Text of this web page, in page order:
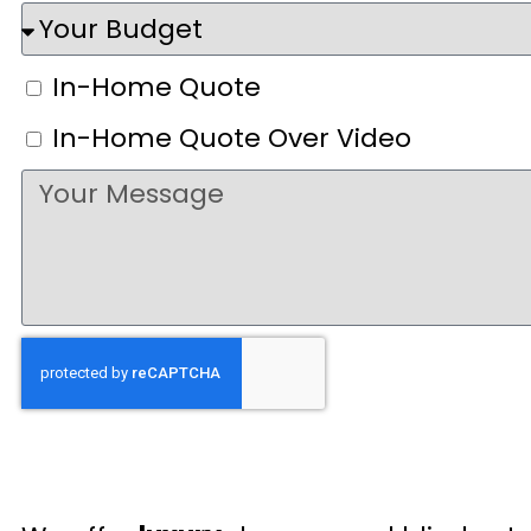
In-Home Quote
In-Home Quote Over Video